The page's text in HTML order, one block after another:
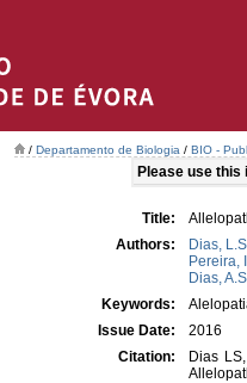
/ Departamento de Biologia / BIO -
Please use
Title:
Authors:
Dias,
Pereira,
Dias,
Keywords:
Issue Date:
2016
Citation:
Dias